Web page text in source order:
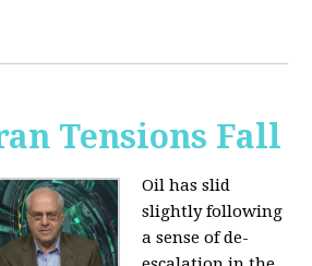
Tensions Fall
Oil has slid
slightly following
a sense of de-